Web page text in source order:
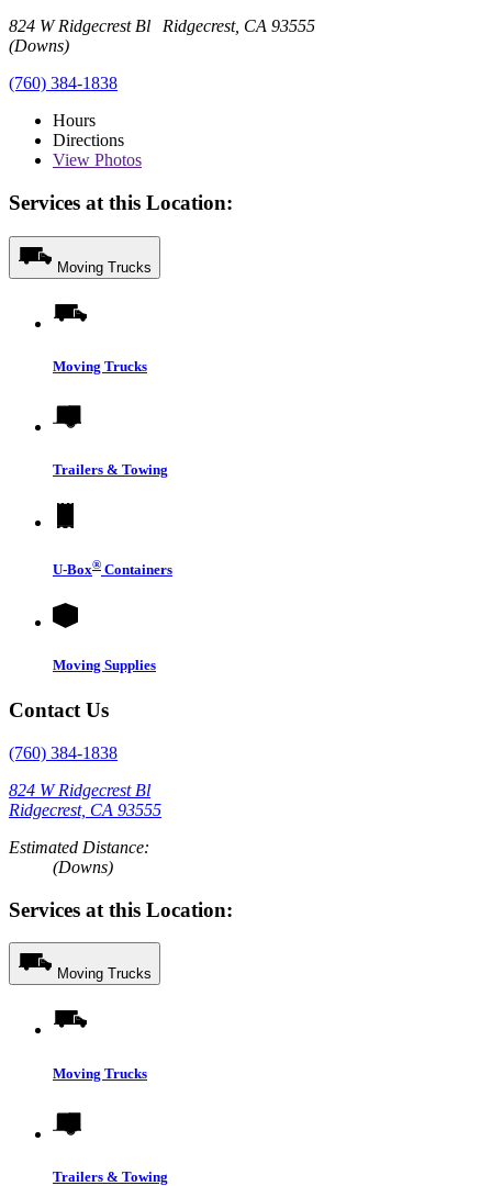
824 W Ridgecrest Bl Ridgecrest, CA 93555
(Downs)
(760) 384-1838
Hours
Directions
View Photos
Services at this Location:
Moving Trucks
Moving Trucks
Trailers & Towing
U-Box® Containers
Moving Supplies
Contact Us
(760) 384-1838
824 W Ridgecrest Bl
Ridgecrest, CA 93555
Estimated Distance:
(Downs)
Services at this Location:
Moving Trucks
Moving Trucks
Trailers & Towing